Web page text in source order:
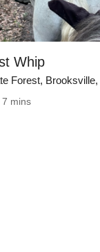
Whip
Forest,
7 mins